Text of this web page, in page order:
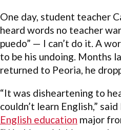
One day, student teacher
heard words no teacher
puedo” — I can’t do it. A
to be his undoing. Months
returned to Peoria, he
“It was disheartening to
couldn’t learn English,”
English education major